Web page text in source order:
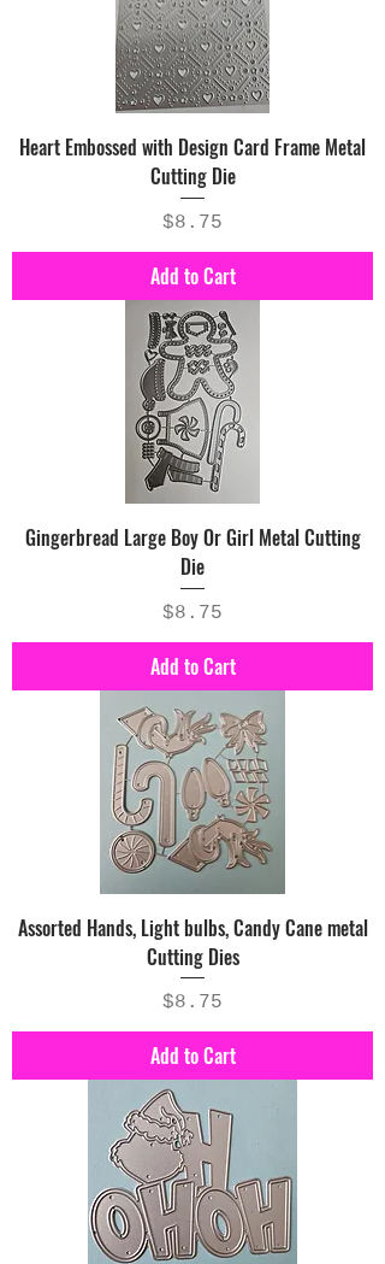
Heart Embossed with Design Card Frame Metal
Cutting Die
Price
$8.75
Add to Cart
Gingerbread Large Boy Or Girl Metal Cutting
Die
Price
$8.75
Add to Cart
Assorted Hands, Light bulbs, Candy Cane metal
Cutting Dies
Price
$8.75
Add to Cart